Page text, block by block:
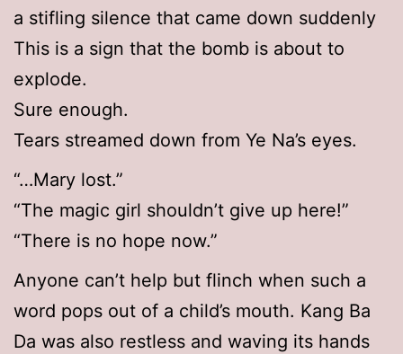
a stifling silence that came down suddenly
This is a sign that the bomb is about to
explode.
Sure enough.
Tears streamed down from Ye Na’s eyes.
“…Mary lost.”
“The magic girl shouldn’t give up here!”
“There is no hope now.”
Anyone can’t help but flinch when such a
word pops out of a child’s mouth. Kang Ba
Da was also restless and waving its hands